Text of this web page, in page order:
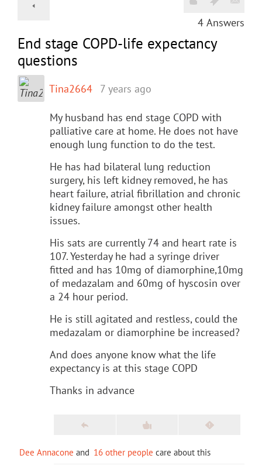
4 Answers
End stage COPD-life expectancy
questions
Tina2664 7 years ago
My husband has end stage COPD with
palliative care at home. He does not have
enough lung function to do the test.
He has had bilateral lung reduction
surgery, his left kidney removed, he has
heart failure, atrial fibrillation and chronic
kidney failure amongst other health
issues.
His sats are currently 74 and heart rate is
107. Yesterday he had a syringe driver
fitted and has 10mg of diamorphine,10mg
of medazalam and 60mg of hyscosin over
a 24 hour period.
He is still agitated and restless, could the
medazalam or diamorphine be increased?
And does anyone know what the life
expectancy is at this stage COPD
Thanks in advance
Dee Annacone and 16 other people care about this